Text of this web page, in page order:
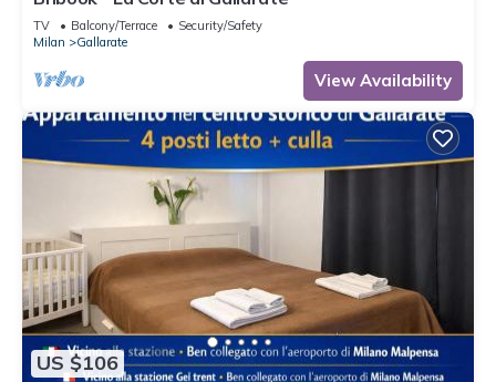
TV Balcony/Terrace
Security/Safety
Milan
Gallarate
View Availability
US $106